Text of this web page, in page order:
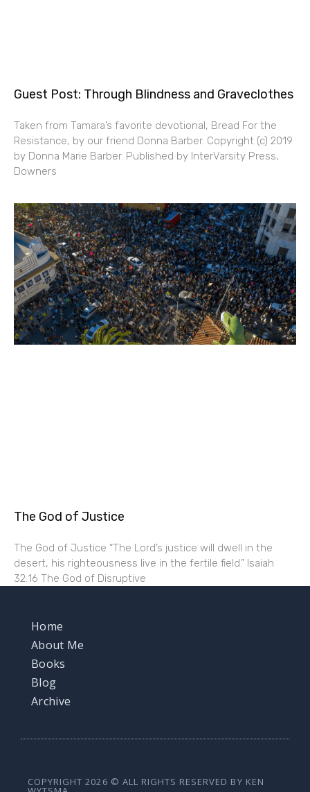
Guest Post: Through Blindness and Graveclothes
Taken from Tamara’s favorite devotional, Bread For the
Resistance, by our friend Donna Barber. Copyright (c) 2019
by Donna Marie Barber. Published by InterVarsity Press,
Downers
The God of Justice
The God of Justice “The Lord’s justice will dwell in the
desert, his righteousness live in the fertile field.” Isaiah
32:16 The God of Disruptive
Home
About Me
Books
Blog
Archive
COPYRIGHT 2026 © ALL RIGHTS RESERVED BY KEN